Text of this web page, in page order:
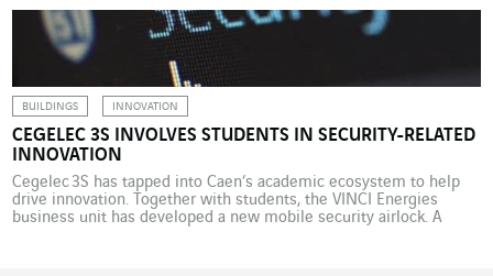
it has started to lose its true meaning. However, disruption is
more than a trendy word. For businesses, it’s […]
BUILDINGS INNOVATION
CEGELEC 3S INVOLVES STUDENTS IN SECURITY-RELATED
INNOVATION
Cegelec 3S has tapped into Caen’s academic ecosystem to help
drive innovation. Together with students, the VINCI Energies
business unit has developed a new mobile security airlock. A